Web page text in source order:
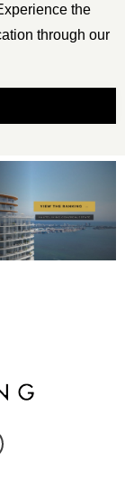
the
through our